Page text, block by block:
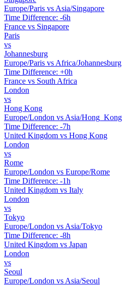
Europe/Paris vs Asia/Singapore
Time Difference: -6h
France vs Singapore
Paris
vs
Johannesburg
Europe/Paris vs Africa/Johannesburg
Time Difference: +0h
France vs South Africa
London
vs
Hong Kong
Europe/London vs Asia/Hong_Kong
Time Difference: -7h
United Kingdom vs Hong Kong
London
vs
Rome
Europe/London vs Europe/Rome
Time Difference: -1h
United Kingdom vs Italy
London
vs
Tokyo
Europe/London vs Asia/Tokyo
Time Difference: -8h
United Kingdom vs Japan
London
vs
Seoul
Europe/London vs Asia/Seoul